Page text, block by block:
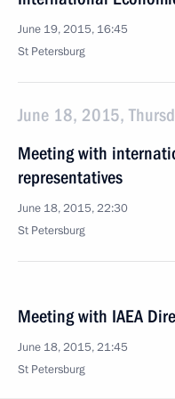
June 19, 2015, 16:45
St Petersburg
June 18, 2015,
Meeting with
representatives
June 18, 2015, 22:30
St Petersburg
Meeting with IAEA
June 18, 2015, 21:45
St Petersburg